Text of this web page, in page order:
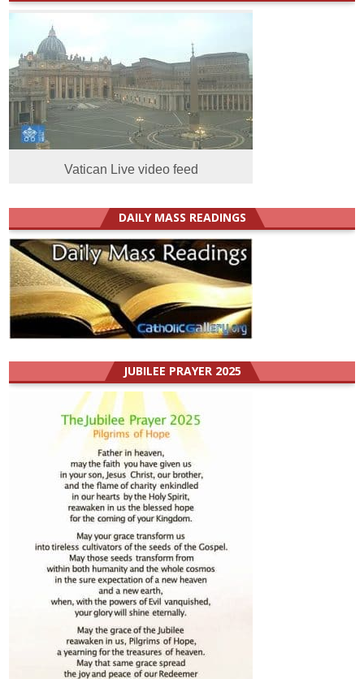
Vatican Live video feed
DAILY MASS READINGS
JUBILEE PRAYER 2025